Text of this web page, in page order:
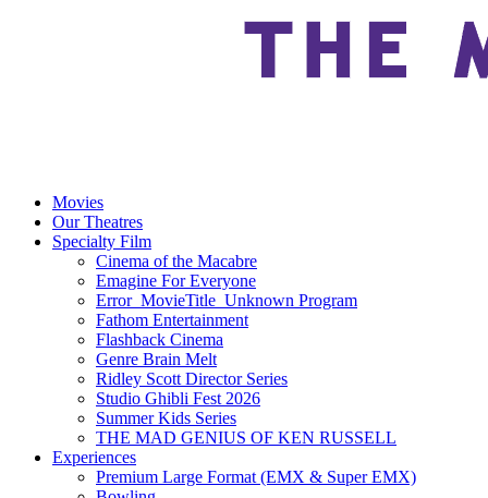
Movies
Our Theatres
Specialty Film
Cinema of the Macabre
Emagine For Everyone
Error_MovieTitle_Unknown Program
Fathom Entertainment
Flashback Cinema
Genre Brain Melt
Ridley Scott Director Series
Studio Ghibli Fest 2026
Summer Kids Series
THE MAD GENIUS OF KEN RUSSELL
Experiences
Premium Large Format (EMX & Super EMX)